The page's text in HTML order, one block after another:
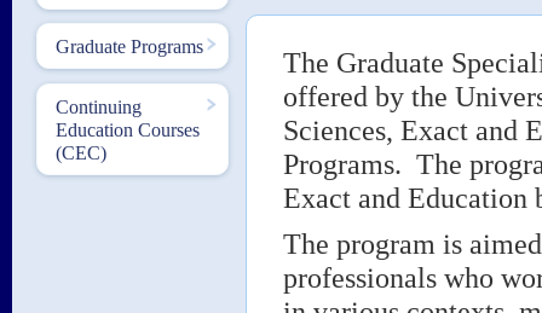
Graduate Programs
Continuing
Education Courses
(CEC)
The Graduate
offered by the
Sciences, Exact and
Programs. The
Exact and Education
The program is
professionals who